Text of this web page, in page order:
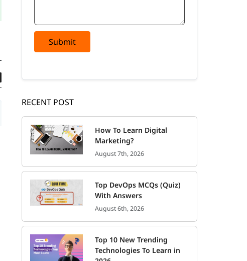
Submit
RECENT POST
How To Learn Digital
Marketing?
August 7th, 2026
Top DevOps MCQs (Quiz)
With Answers
August 6th, 2026
Top 10 New Trending
Technologies To Learn in